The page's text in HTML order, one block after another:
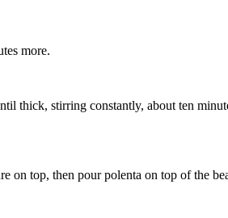
more.
thick, stirring constantly, about ten
on top, then pour polenta on top of the